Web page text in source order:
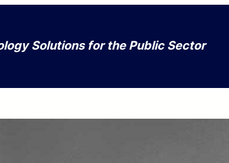
Solutions for the Public Sector